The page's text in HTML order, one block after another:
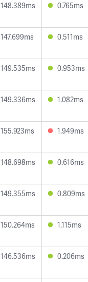
148.389ms 0.765ms
147.699ms 0.511ms
149.535ms 0.953ms
149.336ms 1.082ms
155.923ms 1.949ms
148.698ms 0.616ms
149.355ms 0.809ms
150.264ms 1.115ms
146.536ms 0.206ms